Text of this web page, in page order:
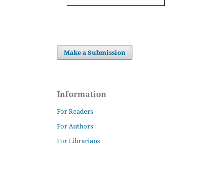
Make a Submission
Information
For Readers
For Authors
For Librarians